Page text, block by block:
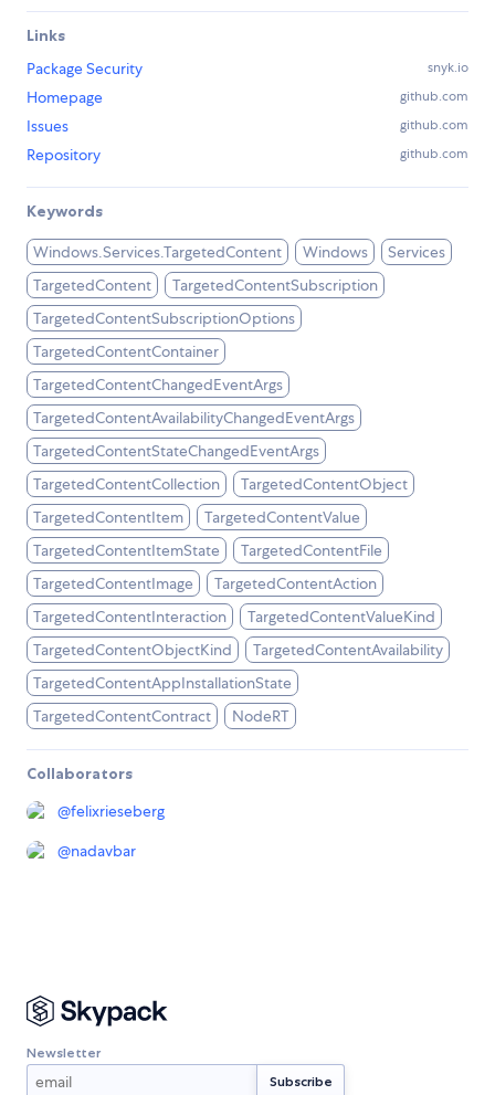
Links
Package Security
snyk.io
Homepage github.com
Issues github.com
Repository github.com
Keywords
Windows.Services.TargetedContent Windows
Services
TargetedContent
TargetedContentSubscription
TargetedContentSubscriptionOptions
TargetedContentContainer
TargetedContentChangedEventArgs
TargetedContentAvailabilityChangedEventArgs
TargetedContentStateChangedEventArgs
TargetedContentCollection
TargetedContentObject
TargetedContentItem
TargetedContentValue
TargetedContentItemState
TargetedContentFile
TargetedContentImage
TargetedContentAction
TargetedContentInteraction
TargetedContentValueKind
TargetedContentObjectKind
TargetedContentAvailability
TargetedContentAppInstallationState
TargetedContentContract
NodeRT
Collaborators
@felixrieseberg
@nadavbar
Newsletter